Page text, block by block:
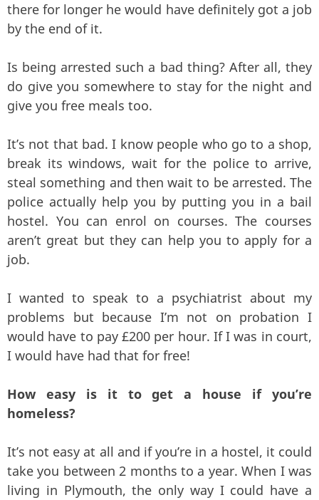
there for longer he would have definitely got a job
by the end of it.
Is being arrested such a bad thing? After all, they
do give you somewhere to stay for the night and
give you free meals too.
It’s not that bad. I know people who go to a shop,
break its windows, wait for the police to arrive,
steal something and then wait to be arrested. The
police actually help you by putting you in a bail
hostel. You can enrol on courses. The courses
aren’t great but they can help you to apply for a
job.
I wanted to speak to a psychiatrist about my
problems but because I’m not on probation I
would have to pay £200 per hour. If I was in court,
I would have had that for free!
How easy is it to get a house if you’re
homeless?
It’s not easy at all and if you’re in a hostel, it could
take you between 2 months to a year. When I was
living in Plymouth, the only way I could have a